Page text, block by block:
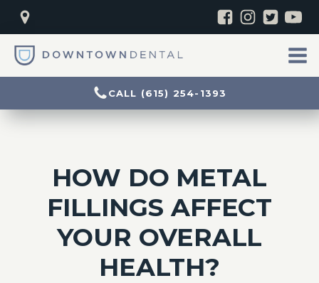
CALL (615) 254-1393
HOW DO METAL
FILLINGS AFFECT
YOUR OVERALL
HEALTH?